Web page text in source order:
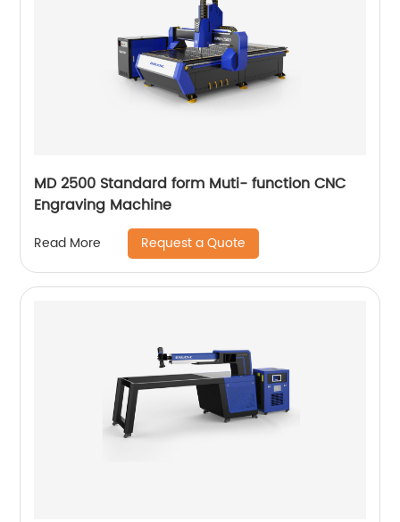
MD 2500 Standard form Muti- function CNC
Engraving Machine
Read More Request a Quote